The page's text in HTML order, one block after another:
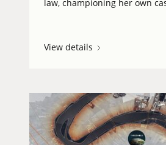
law, championing her own
View details